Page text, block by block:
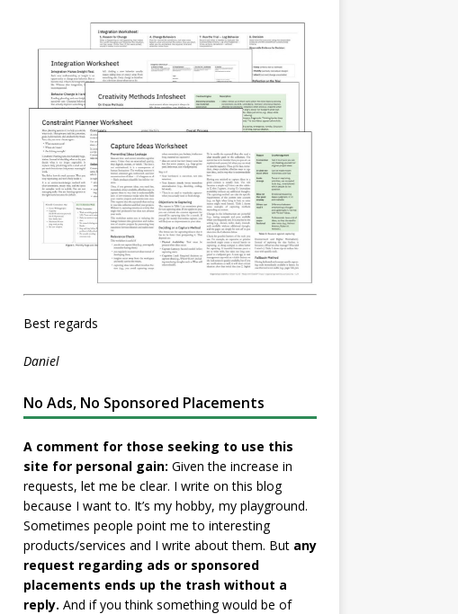
Best regards
Daniel
No Ads, No Sponsored Placements
A comment for those seeking to use this
site for personal gain: Given the increase in
requests, let me be clear. I write on this blog
because I want to. It’s my hobby, my playground.
Sometimes people point me to interesting
products/services and I write about them. But any
request regarding ads or sponsored
placements ends up the trash without a
reply. And if you think something would be of